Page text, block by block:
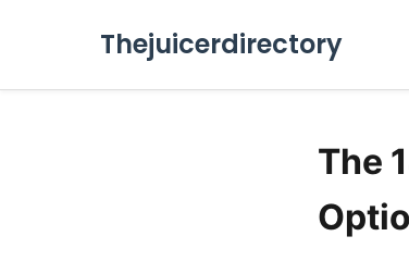
Thejuicerdirectory
The